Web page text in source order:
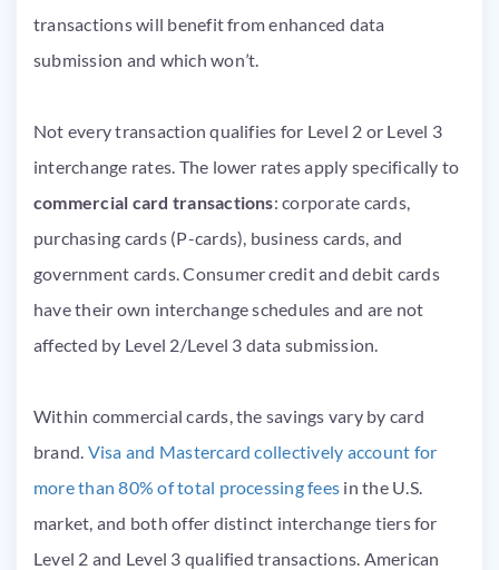
transactions will benefit from enhanced data
submission and which won’t.
Not every transaction qualifies for Level 2 or Level 3
interchange rates. The lower rates apply specifically to
commercial card transactions: corporate cards,
purchasing cards (P-cards), business cards, and
government cards. Consumer credit and debit cards
have their own interchange schedules and are not
affected by Level 2/Level 3 data submission.
Within commercial cards, the savings vary by card
brand. Visa and Mastercard collectively account for
more than 80% of total processing fees in the U.S.
market, and both offer distinct interchange tiers for
Level 2 and Level 3 qualified transactions. American